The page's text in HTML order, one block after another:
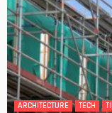
ARCHITECTURE TECH